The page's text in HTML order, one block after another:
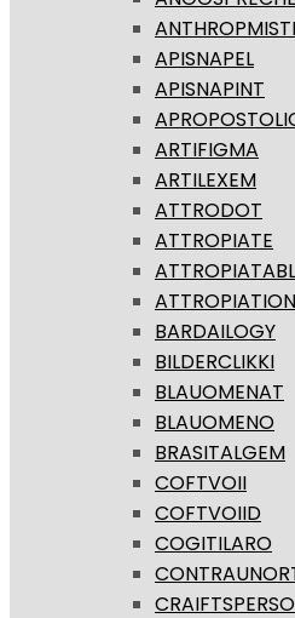
APISNAPEL
APISNAPINT
ARTIFIGMA
ARTILEXEM
ATTRODOT
ATTROPIATE
ATTROPIATION
BARDAILOGY
BILDERCLIKKI
BLAUOMENAT
BLAUOMENO
BRASITALGEM
COFTVOII
COFTVOIID
COGITILARO